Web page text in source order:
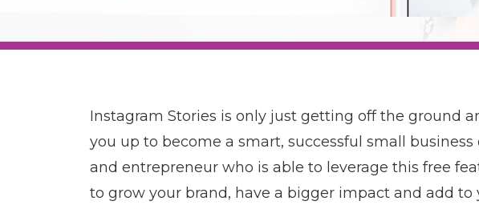
Instagram Stories is only just getting off the ground
you up to become a smart, successful small
and entrepreneur who is able to leverage this free
to grow your brand, have a bigger impact and add